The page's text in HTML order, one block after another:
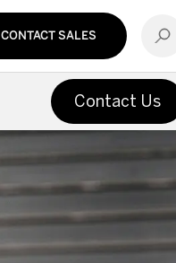
CONTACT SALES
Contact Us